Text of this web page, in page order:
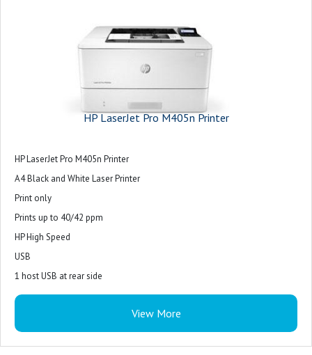
HP LaserJet Pro M405n Printer
HP LaserJet Pro M405n Printer
A4 Black and White Laser Printer
Print only
Prints up to 40/42 ppm
HP High Speed
USB
1 host USB at rear side
Ethernet
View More